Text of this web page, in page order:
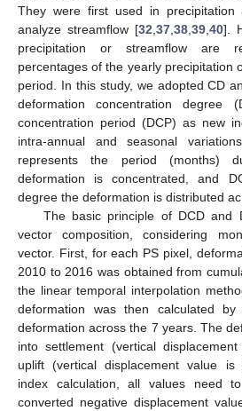
They were first used in
analyze streamflow [32 37 38 39 40].
precipitation or streamflow are
percentages of the yearly precipitation
period. In this study, we adopted CD
deformation concentration degree
concentration period (DCP) as new
intra-annual and seasonal
represents the period (months)
deformation is concentrated, and
degree the deformation is distributed
The basic principle of DCD and
vector composition, considering
vector. First, for each PS pixel,
2010 to 2016 was obtained from
the linear temporal interpolation
deformation was then calculated
deformation across the 7 years. The
into settlement (vertical
uplift (vertical displacement value is
index calculation, all values need
converted negative displacement